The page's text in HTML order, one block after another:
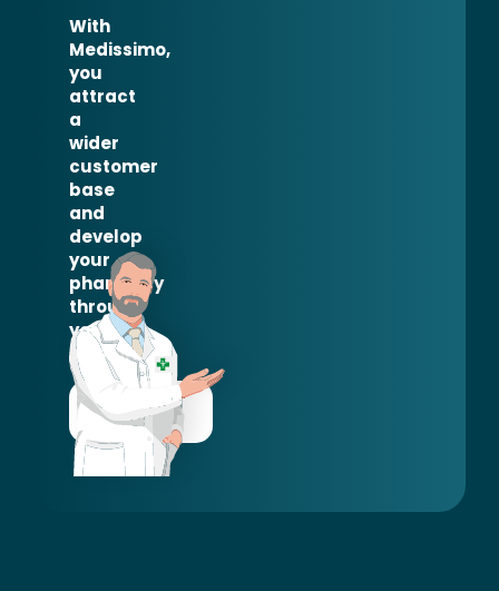
With
Medissimo,
you
attract
a
wider
customer
base
and
develop
your
pharmacy
through
your
network.
CONTACT
US